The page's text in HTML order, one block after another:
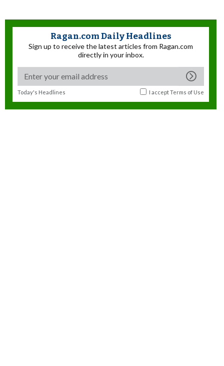
Ragan.com Daily Headlines
Sign up to receive the latest articles from Ragan.com
directly in your inbox.
Today's Headlines I acceptTerms of Use